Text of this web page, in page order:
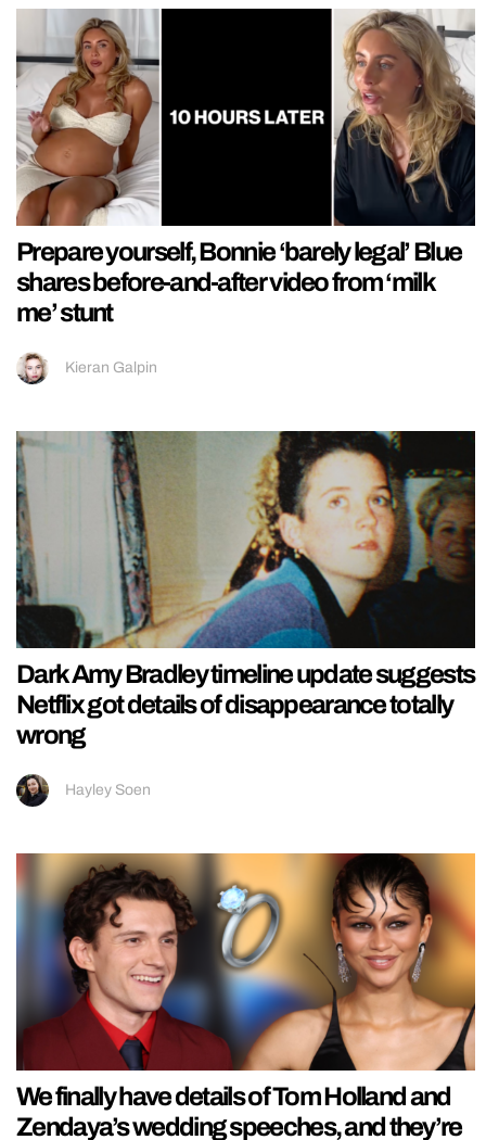
Prepare yourself, Bonnie ‘barely legal’ Blue
shares before-and-after video from ‘milk
me’ stunt
Kieran Galpin
Dark Amy Bradley timeline update suggests
Netflix got details of disappearance totally
wrong
Hayley Soen
We finally have details of Tom Holland and
Zendaya’s wedding speeches, and they’re